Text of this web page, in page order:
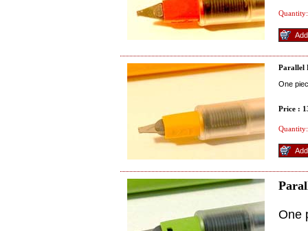
Quantity:
Parallel
One
Price :
Quantity:
One